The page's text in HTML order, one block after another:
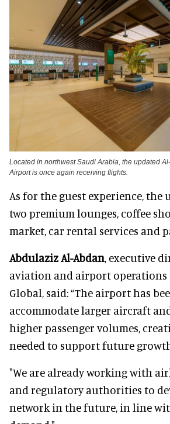
Located in northwest Saudi Arabia, the updated
Airport is once again receiving flights.
As for the guest experience, the
two premium lounges, coffee
market, car rental services and
Abdulaziz Al-Abdan, executive
aviation and airport operations
Global, said: “The airport has
accommodate larger aircraft
higher passenger volumes,
needed to support future
"We are already working with
and regulatory authorities to
network in the future, in line